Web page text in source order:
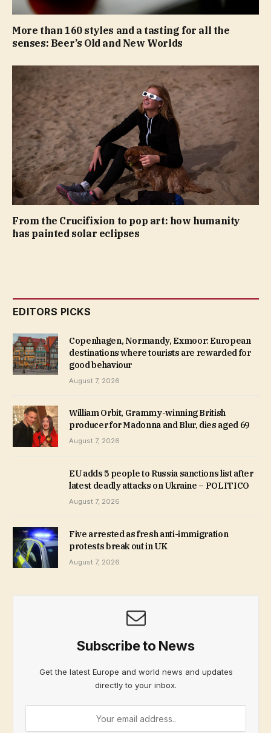
More than 160 styles and a tasting for all the
senses: Beer’s Old and New Worlds
From the Crucifixion to pop art: how humanity
has painted solar eclipses
EDITORS PICKS
Copenhagen, Normandy, Exmoor: European
destinations where tourists are rewarded for
good behaviour
August 7, 2026
William Orbit, Grammy-winning British
producer for Madonna and Blur, dies aged 69
August 7, 2026
EU adds 5 people to Russia sanctions list after
latest deadly attacks on Ukraine – POLITICO
August 7, 2026
Five arrested as fresh anti-immigration
protests break out in UK
August 7, 2026
Subscribe to News
Get the latest Europe and world news and updates
directly to your inbox.